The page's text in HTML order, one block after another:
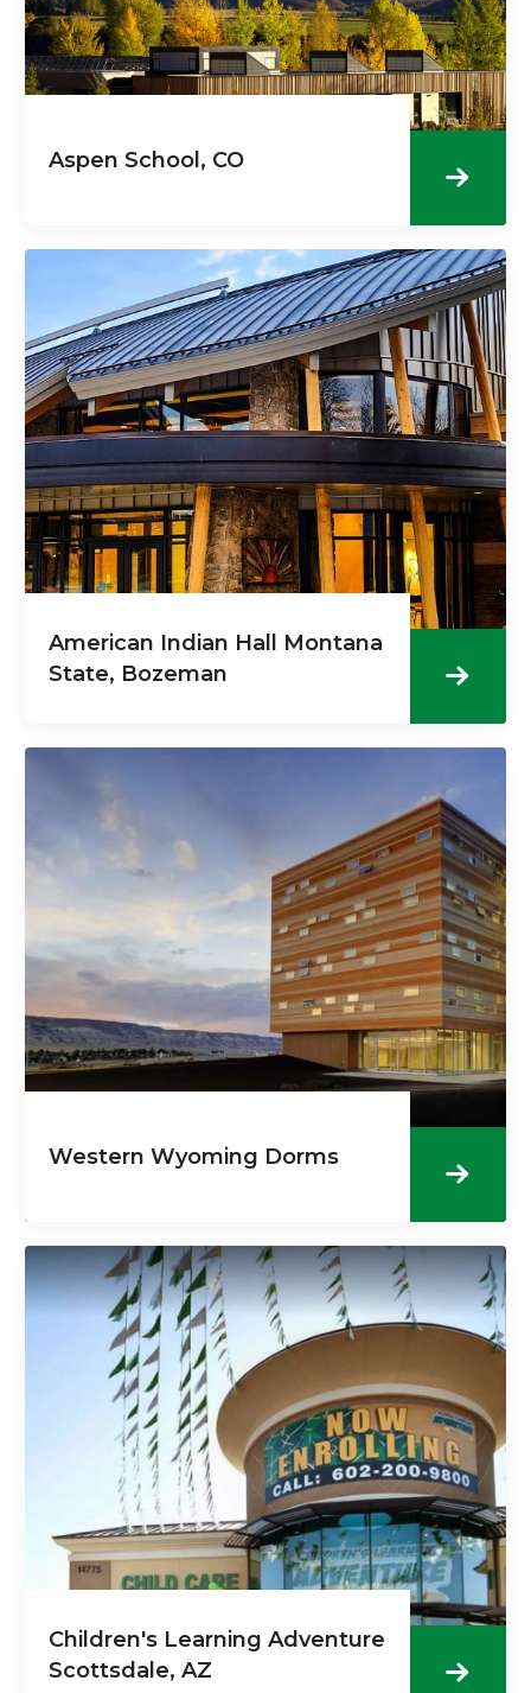
Aspen School, CO
American Indian Hall Montana
State, Bozeman
Western Wyoming Dorms
Children's Learning Adventure
Scottsdale, AZ